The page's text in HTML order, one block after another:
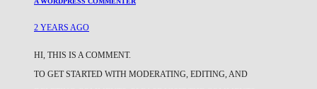
2 YEARS AGO
HI, THIS IS A COMMENT.
TO GET STARTED WITH MODERATING, EDITING, AND